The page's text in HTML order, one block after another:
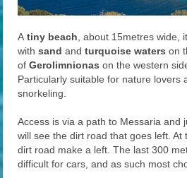
Atiny beach, about 15metres wide,
withsand andturquoise waterson
ofGerolimnionas on the western
Particularly suitable for nature lovers
snorkeling.
Access is via a path to Messaria and
will see the dirt road that goes left. At
dirt road make a left. The last 300
difficult for cars, and as such most